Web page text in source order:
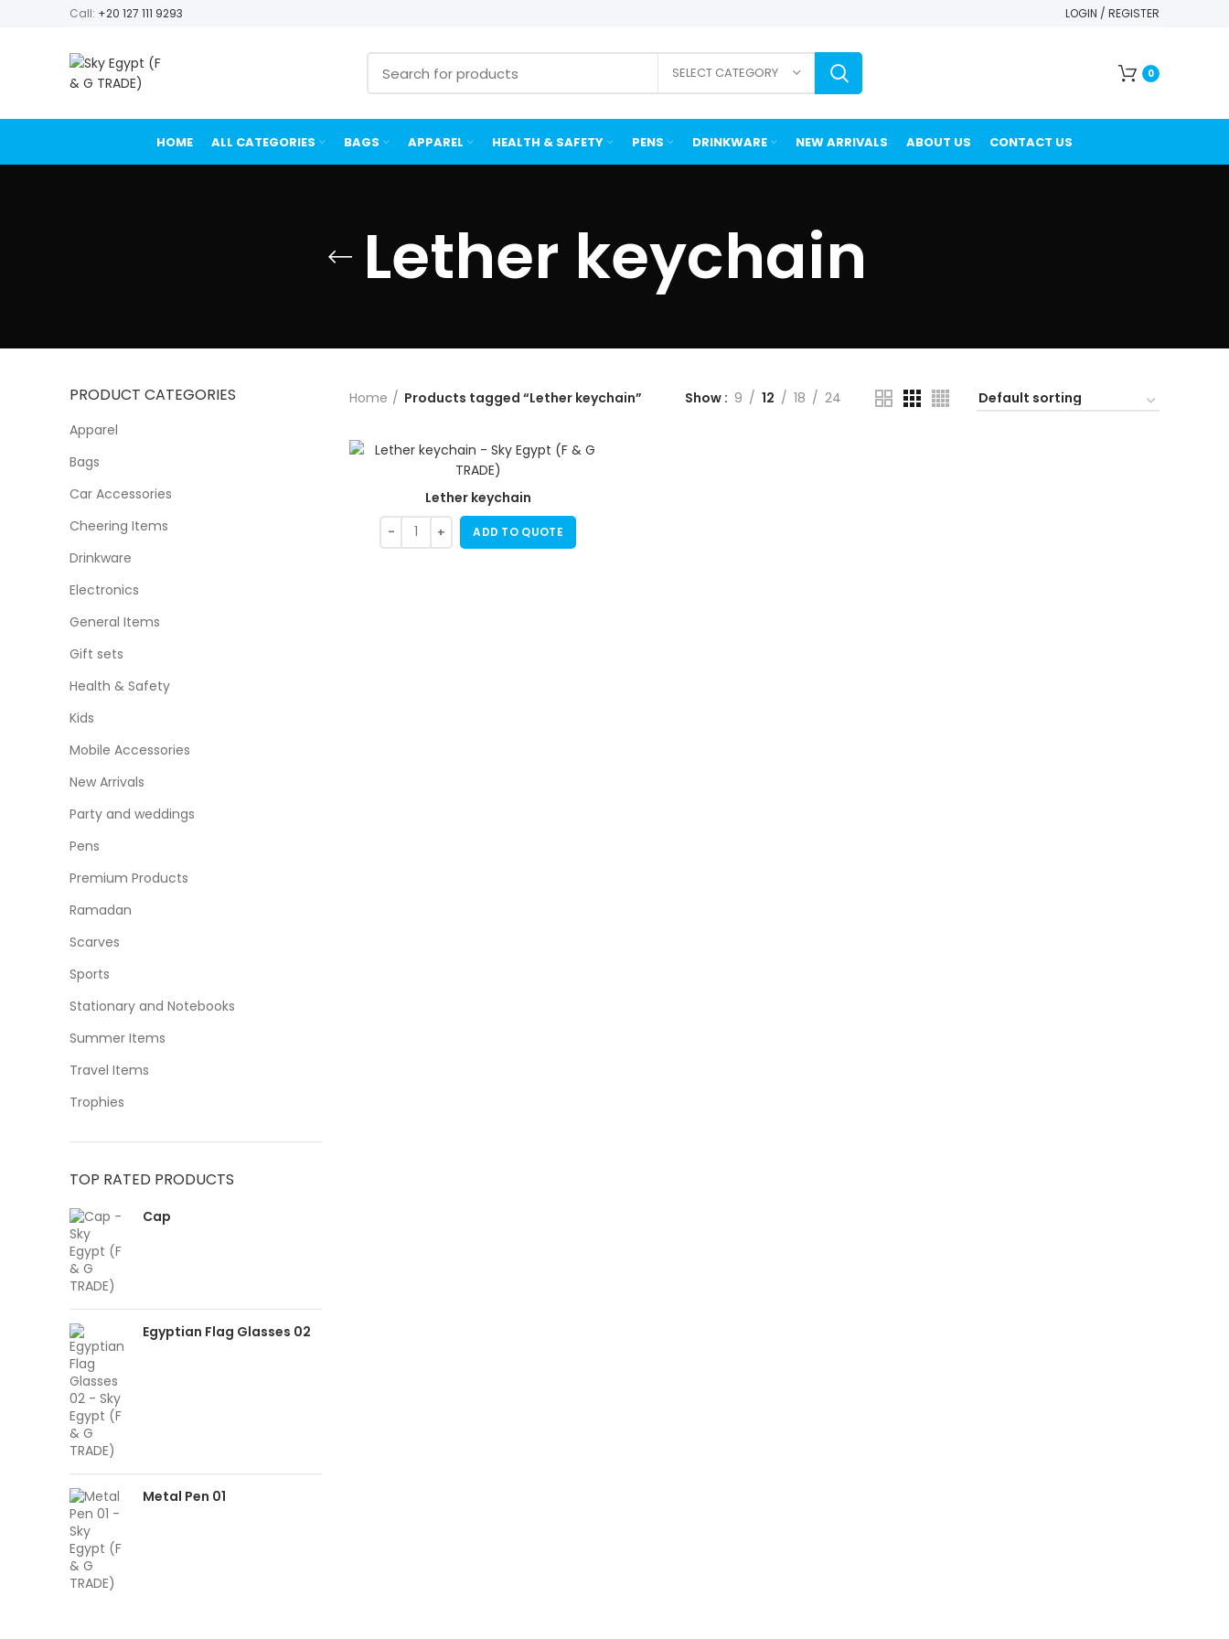
Call: +20 127 111 9293 LOGIN / REGISTER
SELECT CATEGORY 0
HOME ALL CATEGORIES BAGS APPAREL HEALTH & SAFETY PENS DRINKWARE NEW ARRIVALS ABOUT US CONTACT US
Lether keychain
PRODUCT CATEGORIES
Apparel
Bags
Car Accessories
Cheering Items
Drinkware
Electronics
General Items
Gift sets
Health & Safety
Kids
Mobile Accessories
New Arrivals
Party and weddings
Pens
Premium Products
Ramadan
Scarves
Sports
Stationary and Notebooks
Summer Items
Travel Items
Trophies
TOP RATED PRODUCTS
Cap
Egyptian Flag Glasses 02
Metal Pen 01
Home Products tagged “Lether keychain” Show 9 12 18 24
Lether keychain
ADD TO QUOTE